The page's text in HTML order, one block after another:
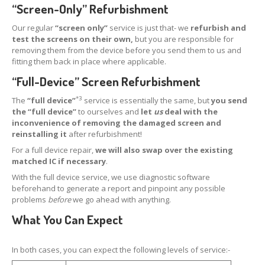
Criteria
Apple& Samsung Screens
iPhone& iPad Boards
REPAIRS
RetailCustomer Glass Replacement
iPhone15 Pro Screen Glass Replacement
iPhone14 Pro Max Glass Replacement
iPhone14 Pro Glass Replacement
iPhone14 Plus Glass Replacement
iPhone14 Glass Replacement
“Screen-Only” Refurbishment
Our regular“screen only” service is just that- we refurbish and
test the screens on their own, but you are responsible for
removing them from the device before you send them to us and
fitting them back in place where applicable.
“Full-Device” Screen Refurbishment
The “full device”*3 service is essentially the same, butyou send
the “full device”to ourselves and let usdeal with the
inconvenience of removing the damaged screen and
reinstalling it after refurbishment!
For a full device repair,we will also swap over the existing
matched IC if necessary.
With the full device service, we use diagnostic software
beforehand to generate a report and pinpoint any possible
problems beforewe go ahead with anything.
What You Can Expect
In both cases, you can expect the following levels of service:-